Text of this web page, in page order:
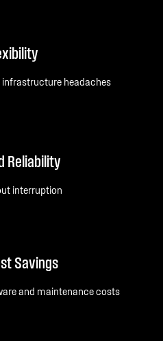
headaches
Reliability
interruption
Savings
and maintenance costs